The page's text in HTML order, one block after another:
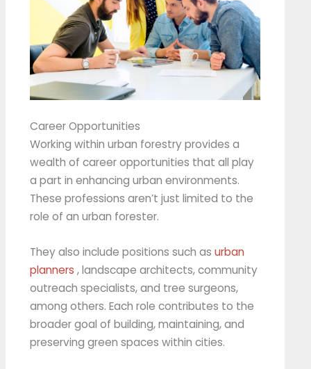
Career Opportunities
Working within urban forestry provides a
wealth of career opportunities that all play
a part in enhancing urban environments.
These professions aren’t just limited to the
role of an urban forester.
They also include positions such asurban
planners , landscape architects, community
outreach specialists, and tree surgeons,
among others. Each role contributes to the
broader goal of building, maintaining, and
preserving green spaces within cities.